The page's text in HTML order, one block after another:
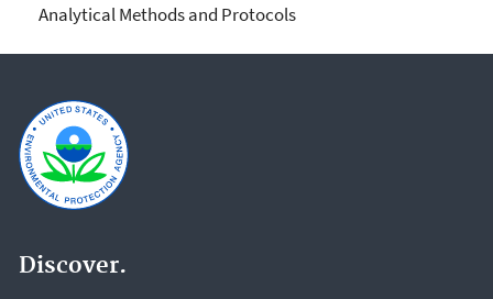
Analytical Methods and Protocols
Discover.